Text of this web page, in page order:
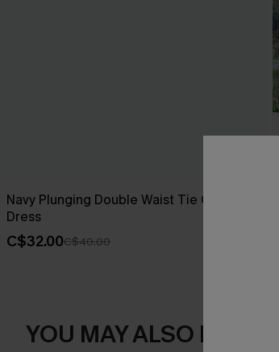
Navy Plunging Double Waist Tie Cover-Up
Dress
C$32.00C$40.00
YOU MAY ALSO LIKE